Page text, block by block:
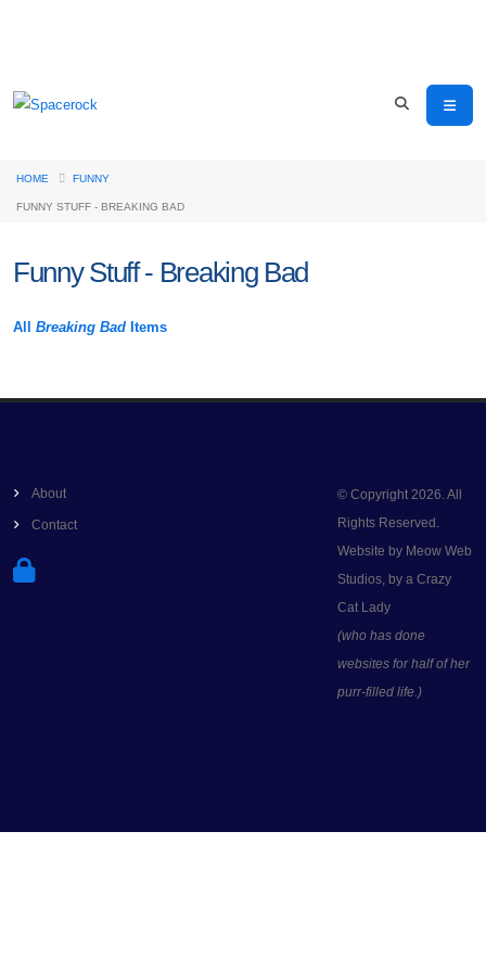
HOME FUNNY
FUNNY STUFF - BREAKING BAD
Funny Stuff - Breaking Bad
All Breaking Bad Items
About
Contact
© Copyright 2026. All
Rights Reserved.
Website by Meow Web
Studios, by a Crazy
Cat Lady
(who has done
websites for half of her
purr-filled life.)